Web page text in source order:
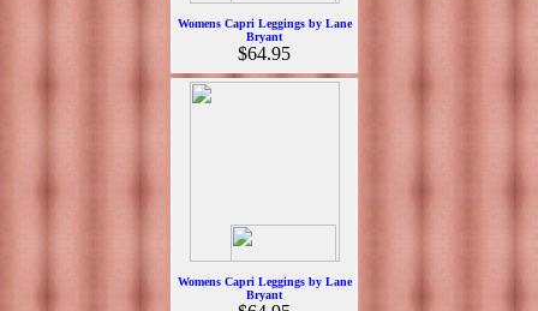
Womens Capri Leggings by Lane
Bryant
$64.95
Womens Capri Leggings by Lane
Bryant